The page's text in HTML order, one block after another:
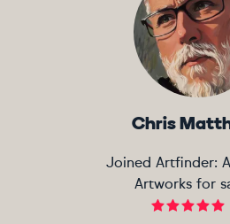
Chris
Joined Artfinder:
Artworks for